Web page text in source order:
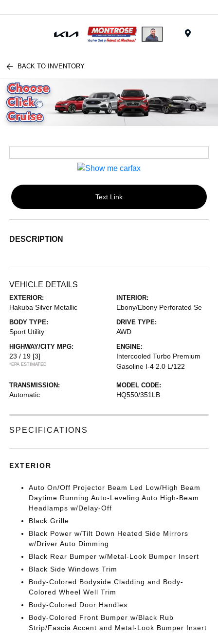
BACK TO INVENTORY
Text Link
DESCRIPTION
VEHICLE DETAILS
EXTERIOR:
Hakuba Silver Metallic
INTERIOR:
Ebony/Ebony Perforated Se
BODY TYPE:
Sport Utility
DRIVE TYPE:
AWD
HIGHWAY/CITY MPG:
23 / 19 [3]
*EPA ESTIMATED
ENGINE:
Intercooled Turbo Premium
Gasoline I-4 2.0 L/122
TRANSMISSION:
Automatic
MODEL CODE:
HQ550/351LB
SPECIFICATIONS
EXTERIOR
Auto On/Off Projector Beam Led Low/High Beam
Daytime Running Auto-Leveling Auto High-Beam
Headlamps w/Delay-Off
Black Grille
Black Power w/Tilt Down Heated Side Mirrors
w/Driver Auto Dimming
Black Rear Bumper w/Metal-Look Bumper Insert
Black Side Windows Trim
Body-Colored Bodyside Cladding and Body-
Colored Wheel Well Trim
Body-Colored Door Handles
Body-Colored Front Bumper w/Black Rub
Strip/Fascia Accent and Metal-Look Bumper Insert